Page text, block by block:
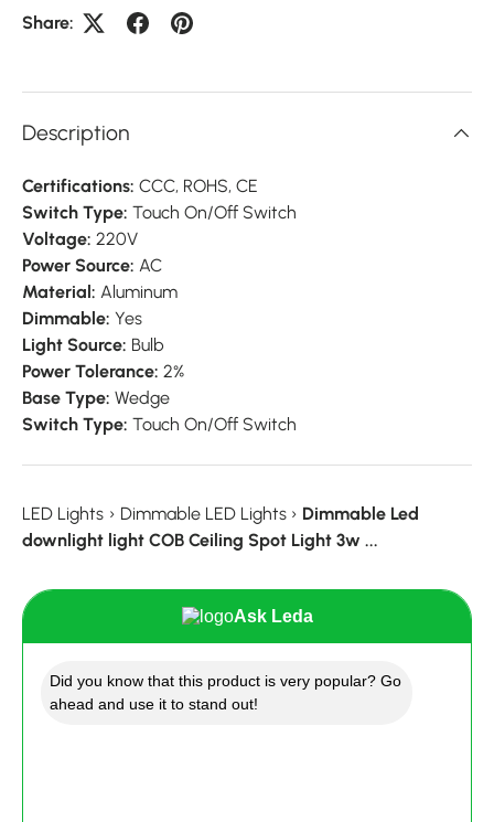
Share:
Description
Certifications: CCC, ROHS, CE
Switch Type: Touch On/Off Switch
Voltage: 220V
Power Source: AC
Material: Aluminum
Dimmable: Yes
Light Source: Bulb
Power Tolerance: 2%
Base Type: Wedge
Switch Type: Touch On/Off Switch
LED Lights › Dimmable LED Lights › Dimmable Led
downlight light COB Ceiling Spot Light 3w ...
Ask Leda
Did you know that this product is very popular? Go
ahead and use it to stand out!